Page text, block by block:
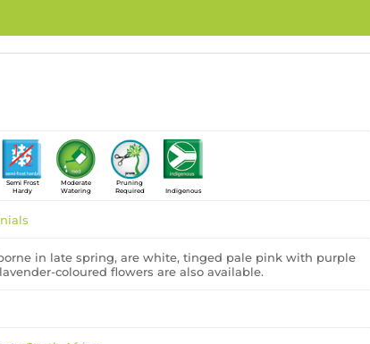
Semi Frost
Hardy
Moderate
Watering
Pruning
Required
Indigenous
in late spring, are white, tinged pale pink with purple
coloured flowers are also available.